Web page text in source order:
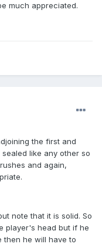
much appreciated.
the first and
like any other so
and again,
note that it is solid. So
player's head but if he
then he will have to